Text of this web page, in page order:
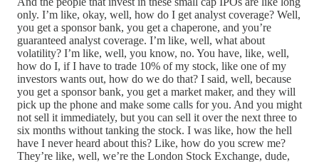
only. I’m like, okay, well, how do I get analyst coverage? Well,
you get a sponsor bank, you get a chaperone, and you’re
guaranteed analyst coverage. I’m like, well, what about
volatility? I’m like, well, you know, no. You have, like, well,
how do I, if I have to trade 10% of my stock, like one of my
investors wants out, how do we do that? I said, well, because
you get a sponsor bank, you get a market maker, and they will
pick up the phone and make some calls for you. And you might
not sell it immediately, but you can sell it over the next three to
six months without tanking the stock. I was like, how the hell
have I never heard about this? Like, how do you screw me?
They’re like, well, we’re the London Stock Exchange, dude,